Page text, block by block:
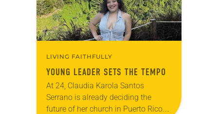
LIVING FAITHFULLY
YOUNG LEADER SETS THE TEMPO
At 24, Claudia Karola Santos
Serrano is already deciding the
future of her church in Puerto Rico.